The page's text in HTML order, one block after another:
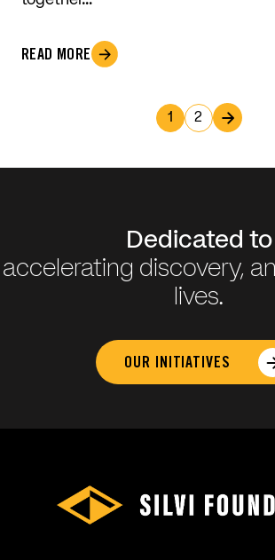
READ MORE
1 2
Dedicated to
accelerating discovery,
lives.
OUR INITIATIVES